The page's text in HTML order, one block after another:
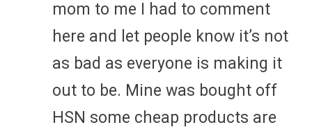
mom to me I had to comment
here and let people know it’s not
as bad as everyone is making it
out to be. Mine was bought off
HSN some cheap products are